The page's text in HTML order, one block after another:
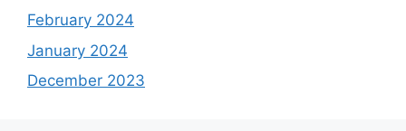
February 2024
January 2024
December 2023